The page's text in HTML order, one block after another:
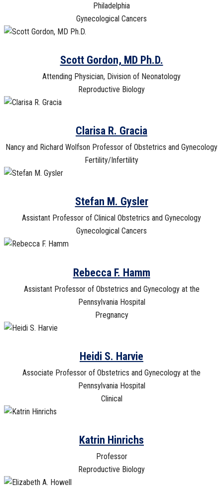
Philadelphia
Gynecological Cancers
Scott Gordon, MD Ph.D.
Attending Physician, Division of Neonatology
Reproductive Biology
Clarisa R. Gracia
Nancy and Richard Wolfson Professor of Obstetrics and Gynecology
Fertility/Infertility
Stefan M. Gysler
Assistant Professor of Clinical Obstetrics and Gynecology
Gynecological Cancers
Rebecca F. Hamm
Assistant Professor of Obstetrics and Gynecology at the
Pennsylvania Hospital
Pregnancy
Heidi S. Harvie
Associate Professor of Obstetrics and Gynecology at the
Pennsylvania Hospital
Clinical
Katrin Hinrichs
Professor
Reproductive Biology